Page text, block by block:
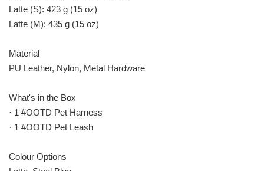
Latte (S): 423 g (15 oz)
Latte (M): 435 g (15 oz)
Material
PU Leather, Nylon, Metal Hardware
What's in the Box
· 1 #OOTD Pet Harness
· 1 #OOTD Pet Leash
Colour Options